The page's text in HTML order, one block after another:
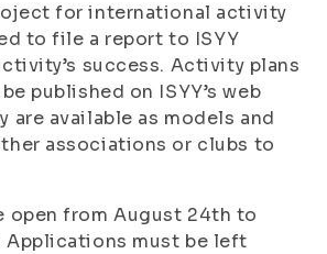
for international activity
to file a report to ISYY
success. Activity plans
published on ISYY’s web
are available as models and
associations or clubs to
open from August 24th to
Applications must be left